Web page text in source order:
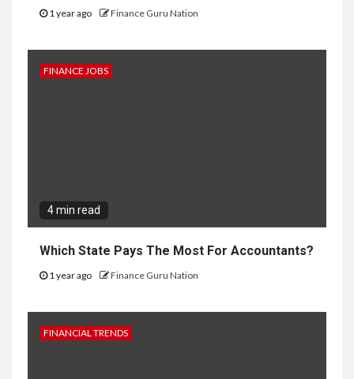
1 year ago Finance Guru Nation
FINANCE JOBS
4 min read
Which State Pays The Most For Accountants?
1 year ago Finance Guru Nation
FINANCIAL TRENDS